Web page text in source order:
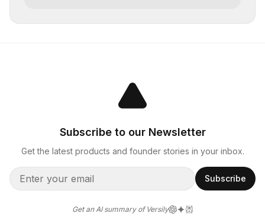
Subscribe to our Newsletter
Get the latest products and founder stories in your inbox.
Subscribe
Get an AI summary of Versily